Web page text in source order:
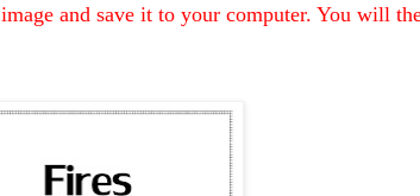
and save it to your computer. You will